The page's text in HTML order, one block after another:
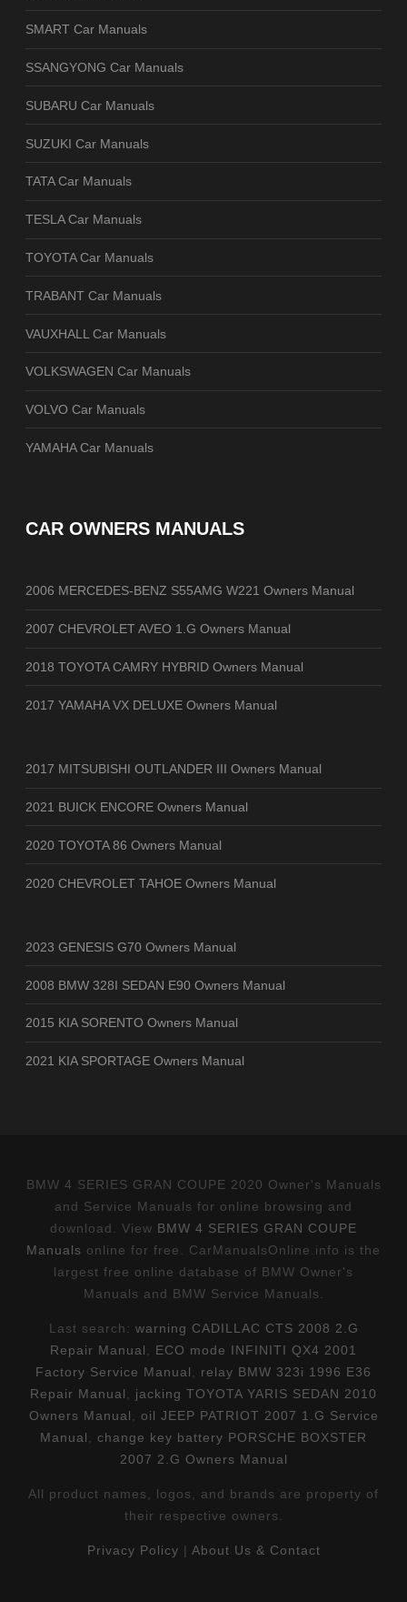
SMART Car Manuals
SSANGYONG Car Manuals
SUBARU Car Manuals
SUZUKI Car Manuals
TATA Car Manuals
TESLA Car Manuals
TOYOTA Car Manuals
TRABANT Car Manuals
VAUXHALL Car Manuals
VOLKSWAGEN Car Manuals
VOLVO Car Manuals
YAMAHA Car Manuals
CAR OWNERS MANUALS
2006 MERCEDES-BENZ S55AMG W221 Owners Manual
2007 CHEVROLET AVEO 1.G Owners Manual
2018 TOYOTA CAMRY HYBRID Owners Manual
2017 YAMAHA VX DELUXE Owners Manual
2017 MITSUBISHI OUTLANDER III Owners Manual
2021 BUICK ENCORE Owners Manual
2020 TOYOTA 86 Owners Manual
2020 CHEVROLET TAHOE Owners Manual
2023 GENESIS G70 Owners Manual
2008 BMW 328I SEDAN E90 Owners Manual
2015 KIA SORENTO Owners Manual
2021 KIA SPORTAGE Owners Manual
BMW 4 SERIES GRAN COUPE 2020 Owner's Manuals
and Service Manuals for online browsing and
download. View BMW 4 SERIES GRAN COUPE
Manuals online for free. CarManualsOnline.info is the
largest free online database of BMW Owner's
Manuals and BMW Service Manuals.
Last search: warning CADILLAC CTS 2008 2.G
Repair Manual
ECO mode INFINITI QX4 2001
Factory Service Manual
relay BMW 323i 1996 E36
Repair Manual
jacking TOYOTA YARIS SEDAN 2010
Owners Manual
oil JEEP PATRIOT 2007 1.G Service
Manual
change key battery PORSCHE BOXSTER
2007 2.G Owners Manual
All product names, logos, and brands are property of
their respective owners.
Privacy Policy | About Us & Contact